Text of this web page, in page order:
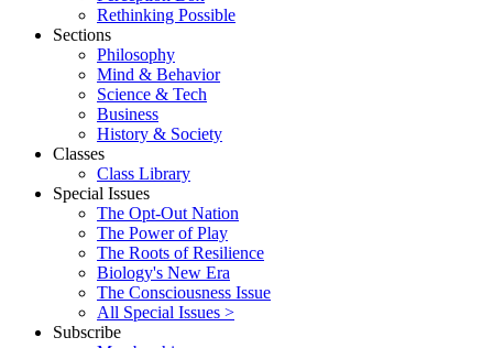
Rethinking Possible
Sections
Philosophy
Mind & Behavior
Science & Tech
Business
History & Society
Classes
Class Library
Special Issues
The Opt-Out Nation
The Power of Play
The Roots of Resilience
Biology's New Era
The Consciousness Issue
All Special Issues >
Subscribe